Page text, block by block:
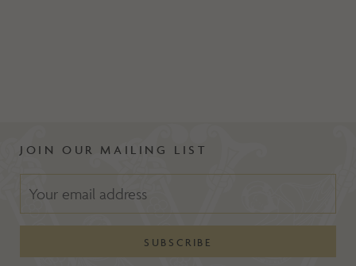
JOIN OUR MAILING LIST